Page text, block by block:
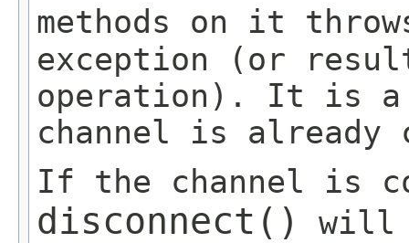
methods on it
exception (or
operation). It is
channel is already
If the channel is
disconnect() will